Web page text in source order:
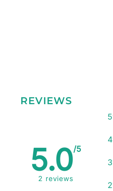
REVIEWS
5.0/5
2 reviews
5
4
3
2